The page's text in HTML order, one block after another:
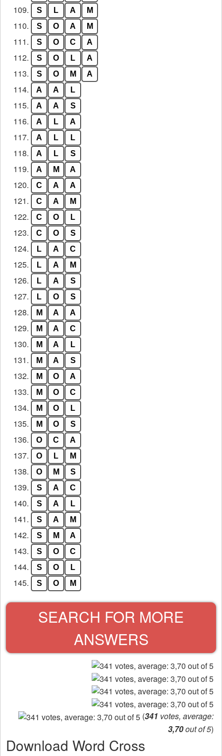
109. S L A M
110. S O A M
111. S O C A
112. S O L A
113. S O M A
114. A A L
115. A A S
116. A L A
117. A L L
118. A L S
119. A M A
120. C A A
121. C A M
122. C O L
123. C O S
124. L A C
125. L A M
126. L A S
127. L O S
128. M A A
129. M A C
130. M A L
131. M A S
132. M O A
133. M O C
134. M O L
135. M O S
136. O C A
137. O L M
138. O M S
139. S A C
140. S A L
141. S A M
142. S M A
143. S O C
144. S O L
145. S O M
SEARCH FOR MORE
ANSWERS
(341 votes, average:
3,70out of 5)
Download Word Cross